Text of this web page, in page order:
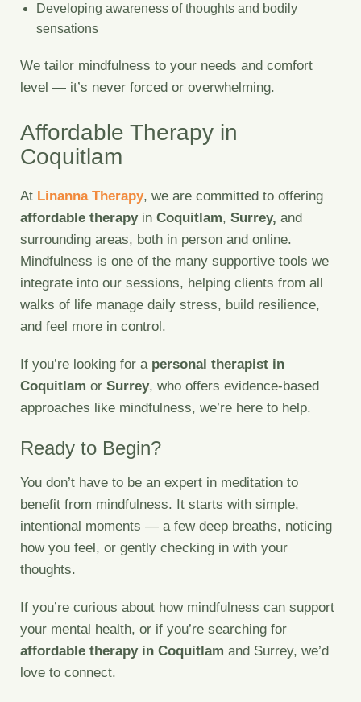
Developing awareness of thoughts and bodily
sensations
We tailor mindfulness to your needs and comfort
level — it’s never forced or overwhelming.
Affordable Therapy in
Coquitlam
At Linanna Therapy, we are committed to offering
affordable therapyin Coquitlam, Surrey, and
surrounding areas, both in person and online.
Mindfulness is one of the many supportive tools we
integrate into our sessions, helping clients from all
walks of life manage daily stress, build resilience,
and feel more in control.
If you’re looking for a personal therapist in
Coquitlam or Surrey, who offers evidence-based
approaches like mindfulness, we’re here to help.
Ready to Begin?
You don’t have to be an expert in meditation to
benefit from mindfulness. It starts with simple,
intentional moments — a few deep breaths, noticing
how you feel, or gently checking in with your
thoughts.
If you’re curious about how mindfulness can support
your mental health, or if you’re searching for
affordable therapy in Coquitlam and Surrey, we’d
love to connect.